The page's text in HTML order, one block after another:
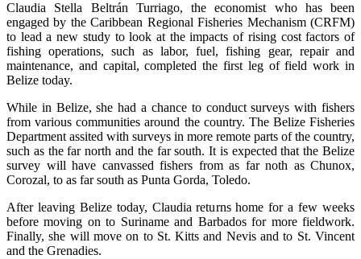
Claudia Stella Beltrán Turriago, the economist who has been
engaged by the Caribbean Regional Fisheries Mechanism (CRFM)
to lead a new study to look at the impacts of rising cost factors of
fishing operations, such as labor, fuel, fishing gear, repair and
maintenance, and capital, completed the first leg of field work in
Belize today.
While in Belize, she had a chance to conduct surveys with fishers
from various communities around the country. The Belize Fisheries
Department assited with surveys in more remote parts of the country,
such as the far north and the far south. It is expected that the Belize
survey will have canvassed fishers from as far noth as Chunox,
Corozal, to as far south as Punta Gorda, Toledo.
After leaving Belize today, Claudia returns home for a few weeks
before moving on to Suriname and Barbados for more fieldwork.
Finally, she will move on to St. Kitts and Nevis and to St. Vincent
and the Grenadies.